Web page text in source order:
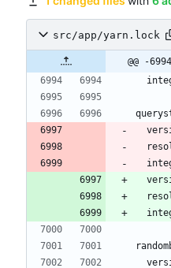
src/app/yarn.lock
@@ -